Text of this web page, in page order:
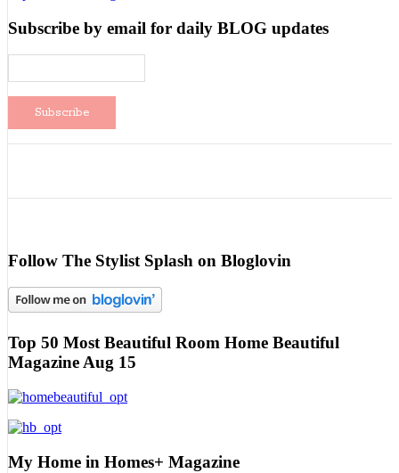
Subscribe by email for daily BLOG updates
Follow The Stylist Splash on Bloglovin
Top 50 Most Beautiful Room Home Beautiful
Magazine Aug 15
My Home in Homes+ Magazine